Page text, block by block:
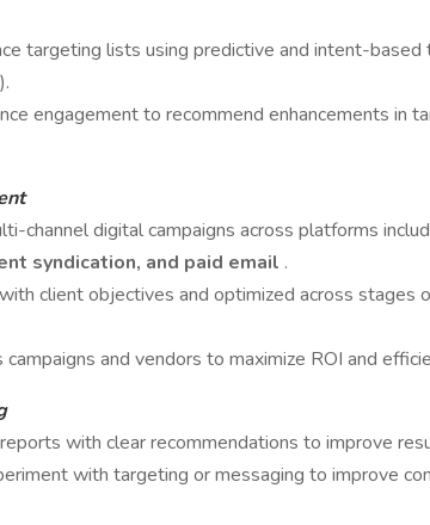
targeting lists using predictive and intent-based
engagement to recommend enhancements in
channel digital campaigns across platforms
syndication, and paid email .
client objectives and optimized across stages
and vendors to maximize ROI and
with clear recommendations to improve
with targeting or messaging to improve